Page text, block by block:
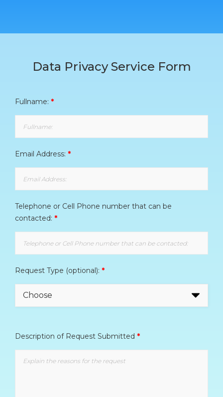
Data Privacy Service Form
Fullname: *
Email Address: *
Telephone or Cell Phone number that can be
contacted: *
Request Type (optional): *
Description of Request Submitted *